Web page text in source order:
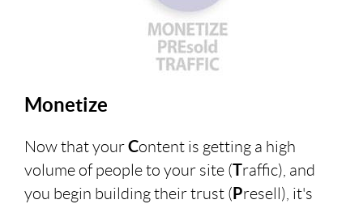
Monetize
Now that yourContent is getting a high
volume of people to your site (Traffic), and
you begin building their trust ( Presell), it's